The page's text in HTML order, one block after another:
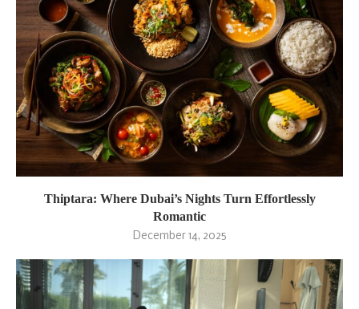
Thiptara: Where Dubai’s Nights Turn Effortlessly
Romantic
December 14, 2025